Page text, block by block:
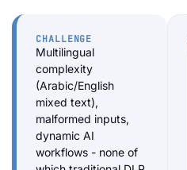
CHALLENGE
Multilingual
complexity
(Arabic/English
mixed text),
malformed inputs,
dynamic AI
workflows - none of